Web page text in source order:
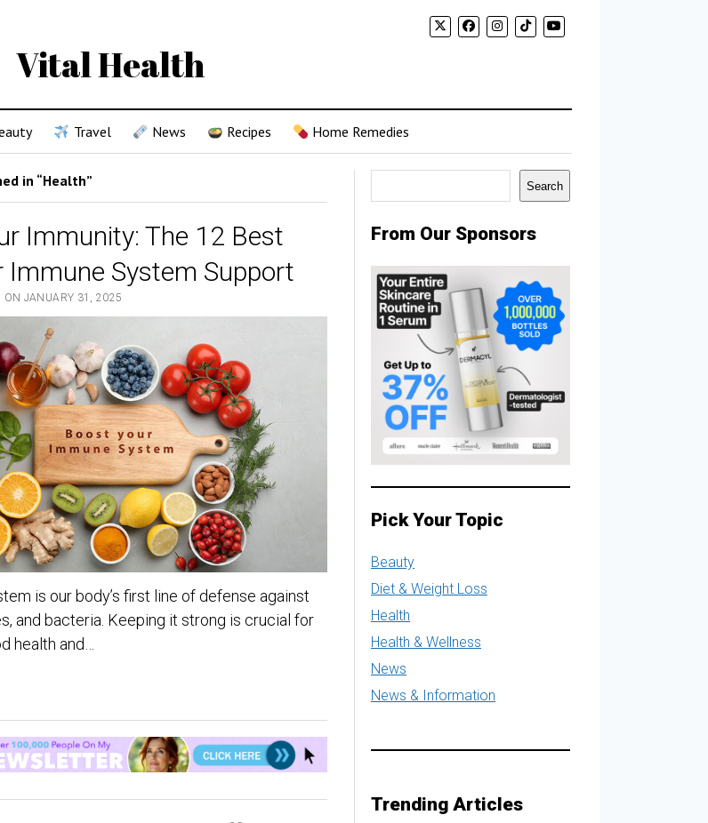
Vital Health
Travel News Recipes Home Remedies
in “Health”
Immunity: The 12 Best
Immune System Support
ON JANUARY 31, 2025
is our body’s first line of defense against
and bacteria. Keeping it strong is crucial for
health and…
Search
From Our Sponsors
Pick Your Topic
Beauty
Diet & Weight Loss
Health
Health & Wellness
News
News & Information
Trending Articles